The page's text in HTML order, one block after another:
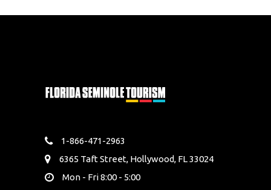
1-866-471-2963
6365 Taft Street, Hollywood, FL 33024
Mon - Fri 8:00 - 5:00